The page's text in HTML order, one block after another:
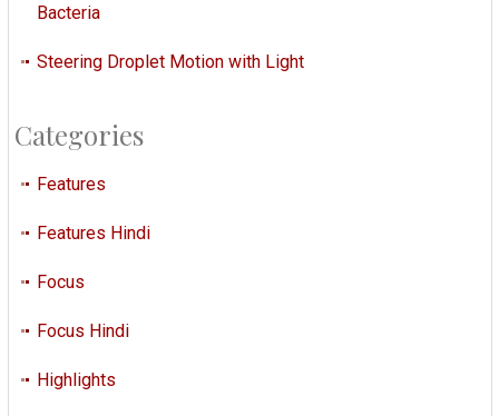
Bacteria
Steering Droplet Motion with Light
Categories
Features
Features Hindi
Focus
Focus Hindi
Highlights